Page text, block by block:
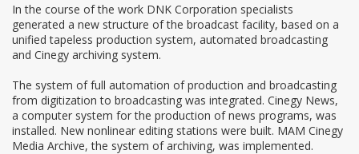
In the course of the work DNK Corporation specialists
generated a new structure of the broadcast facility, based on a
unified tapeless production system, automated broadcasting
and Cinegy archiving system.
The system of full automation of production and broadcasting
from digitization to broadcasting was integrated. Cinegy News,
a computer system for the production of news programs, was
installed. New nonlinear editing stations were built. МАМ Cinegy
Media Archive, the system of archiving, was implemented.